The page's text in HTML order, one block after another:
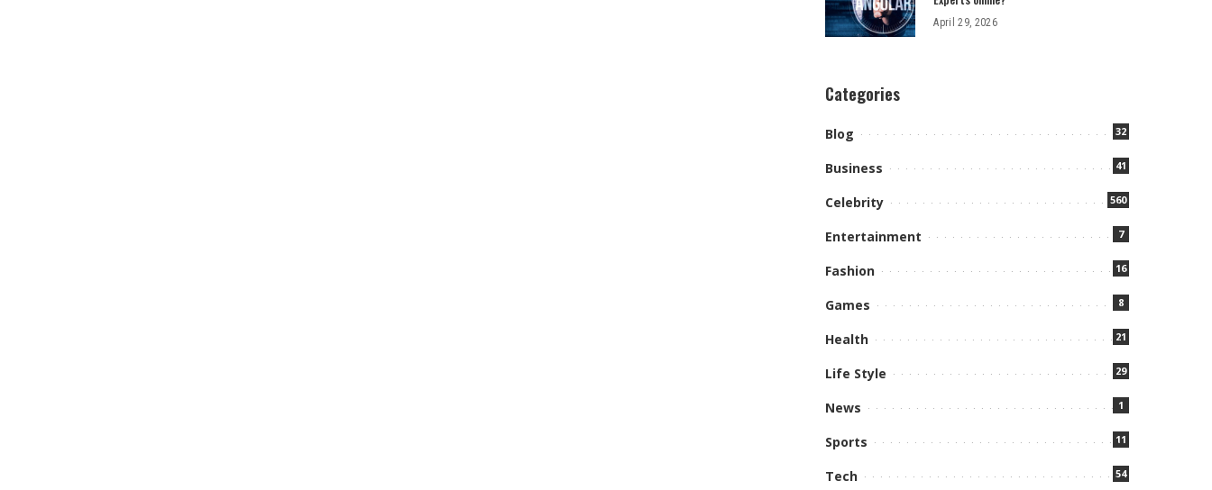
April 29, 2026
Categories
Blog 32
Business 41
Celebrity 560
Entertainment 7
Fashion 16
Games 8
Health 21
Life Style 29
News 1
Sports 11
Tech 54